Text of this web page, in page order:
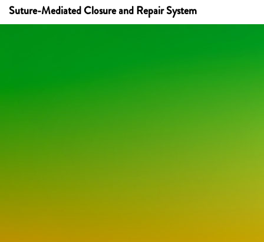
Suture-Mediated Closure and Repair System